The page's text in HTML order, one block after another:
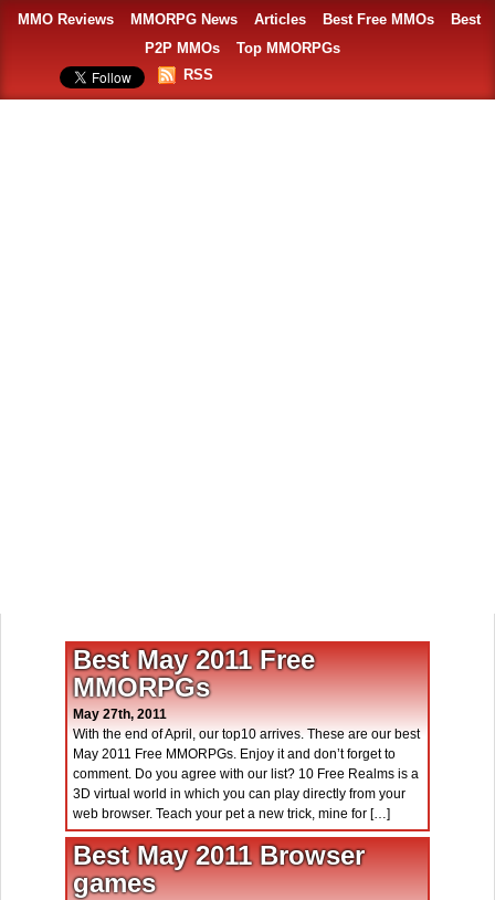
MMO Reviews MMORPG News Articles Best Free MMOs
Best
P2P MMOs
Top MMORPGs
RSS
Best May 2011 Free
MMORPGs
May 27th, 2011
With the end of April, our top10 arrives. These are our best
May 2011 Free MMORPGs. Enjoy it and don’t forget to
comment. Do you agree with our list? 10 Free Realms is a
3D virtual world in which you can play directly from your
web browser. Teach your pet a new trick, mine for […]
Best May 2011 Browser
games